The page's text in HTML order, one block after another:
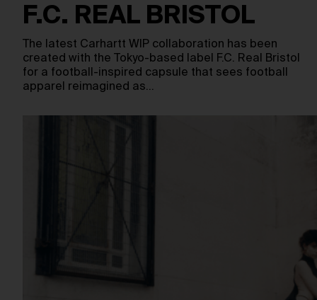
F.C. REAL BRISTOL
The latest Carhartt WIP collaboration has been
created with the Tokyo-based label F.C. Real Bristol
for a football-inspired capsule that sees football
apparel reimagined as…